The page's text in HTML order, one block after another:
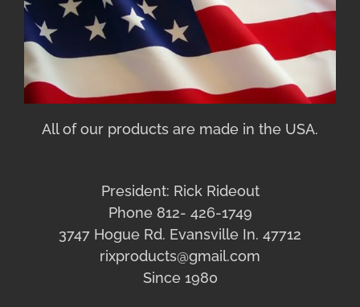
All of our products are made in the USA.
President: Rick Rideout
Phone 812- 426-1749
3747 Hogue Rd. Evansville In. 47712
rixproducts@gmail.com
Since 1980